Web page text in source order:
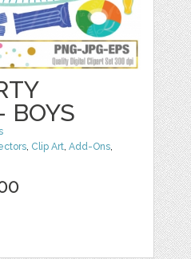
BOYS
, Clip Art,Add-Ons,